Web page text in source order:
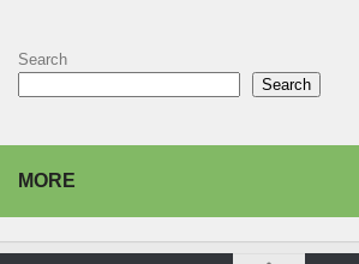
Search
Search
MORE